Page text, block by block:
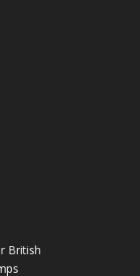
British